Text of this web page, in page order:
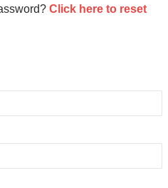
Click here to reset